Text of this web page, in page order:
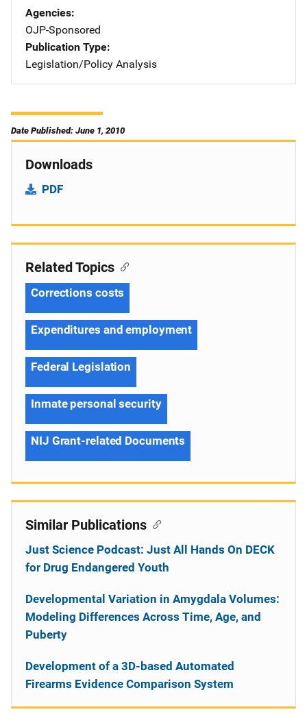
Agencies
OJP-Sponsored
Publication Type
Legislation/Policy Analysis
Date Published: June 1, 2010
Downloads
PDF
Related Topics
Corrections costs
Expenditures and employment
Federal Legislation
Inmate personal security
NIJ Grant-related Documents
Similar Publications
Just Science Podcast: Just All Hands On DECK
for Drug Endangered Youth
Developmental Variation in Amygdala Volumes:
Modeling Differences Across Time, Age, and
Puberty
Development of a 3D-based Automated
Firearms Evidence Comparison System